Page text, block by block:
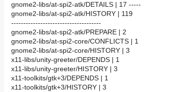
gnome2-libs/at-spi2-atk/DETAILS | 17 -----
gnome2-libs/at-spi2-atk/HISTORY | 119
-------------------------------------
gnome2-libs/at-spi2-atk/PREPARE | 2
gnome2-libs/at-spi2-core/CONFLICTS | 1
gnome2-libs/at-spi2-core/HISTORY | 3
x11-libs/unity-greeter/DEPENDS | 1
x11-libs/unity-greeter/HISTORY | 3
x11-toolkits/gtk+3/DEPENDS | 1
x11-toolkits/gtk+3/HISTORY | 3